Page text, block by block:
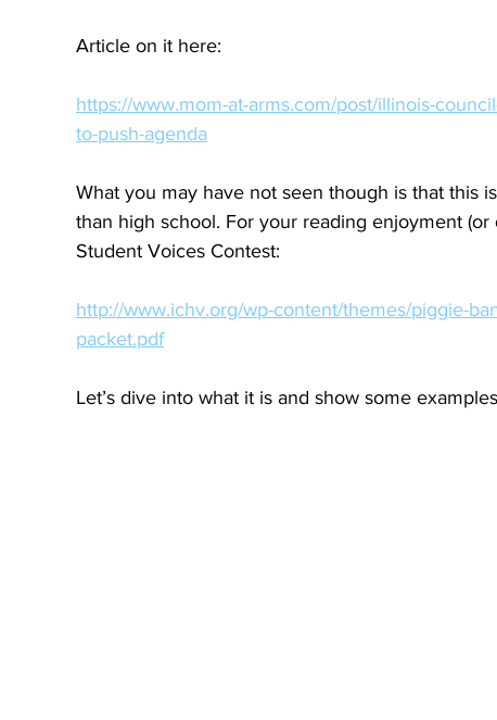
Article on it here:
https://www.mom-at-arms.com/post/illinois-
to-push-agenda
What you may have not seen though is that this
than high school. For your reading enjoyment (or
Student Voices Contest:
http://www.ichv.org/wp-content/themes/piggie-
packet.pdf
Let’s dive into what it is and show some